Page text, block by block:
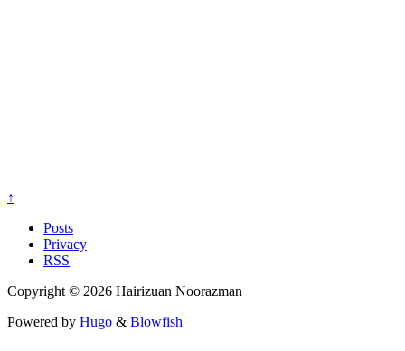
↑
Posts
Privacy
RSS
Copyright © 2026 Hairizuan Noorazman
Powered by Hugo & Blowfish